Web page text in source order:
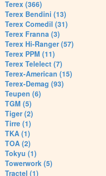
Terex (366)
Terex Bendini (13)
Terex Comedil (31)
Terex Franna (3)
Terex Hi-Ranger (57)
Terex PPM (11)
Terex Telelect (7)
Terex-American (15)
Terex-Demag (93)
Teupen (6)
TGM (5)
Tiger (2)
Tirre (1)
TKA (1)
TOA (2)
Tokyu (1)
Towerwork (5)
Tractel (1)